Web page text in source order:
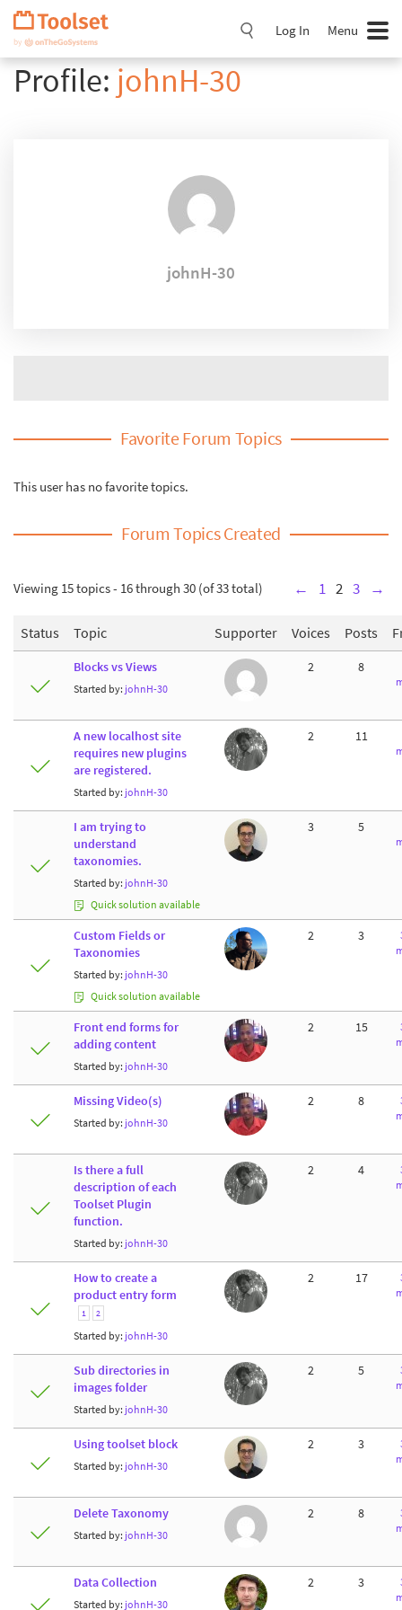
Skip
Navigation
Log In Menu
Profile: johnH-30
johnH-30
Favorite Forum Topics
This user has no favorite topics.
Forum Topics Created
Viewing 15 topics - 16 through 30 (of 33 total) ← 1 2 3 →
Status Topic Supporter Voices Posts
Blocks vs Views
Started by: johnH-30
2 8
A new localhost site
requires new plugins
are registered.
Started by: johnH-30
2 11
I am trying to
understand
taxonomies.
Started by: johnH-30
Quick solution available
3 5
Custom Fields or
Taxonomies
Started by: johnH-30
Quick solution available
2 3
Front end forms for
adding content
Started by: johnH-30
2 15
Missing Video(s)
Started by: johnH-30
2 8
Is there a full
description of each
Toolset Plugin
function.
Started by: johnH-30
2 4
How to create a
product entry form
1 2
Started by: johnH-30
2 17
Sub directories in
images folder
Started by: johnH-30
2 5
Using toolset block
Started by: johnH-30
2 3
Delete Taxonomy
Started by: johnH-30
2 8
Data Collection
Started by: johnH-30
2 3